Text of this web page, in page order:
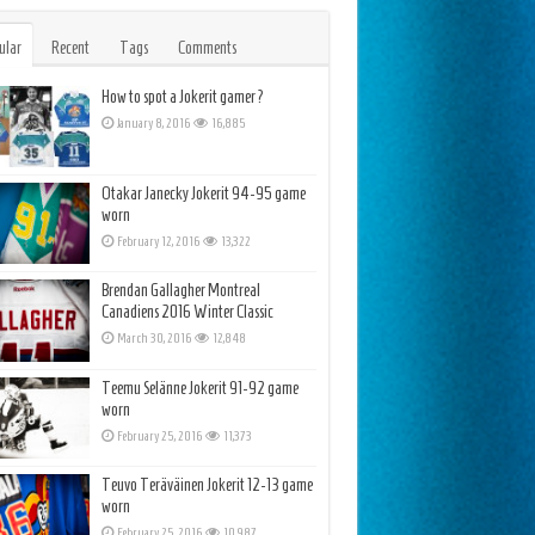
Recent Tags Comments
How to spot a Jokerit gamer?
January 8, 2016 16,885
Otakar Janecky Jokerit 94-95 game
worn
February 12, 2016 13,322
Brendan Gallagher Montreal
Canadiens 2016 Winter Classic
March 30, 2016 12,848
Teemu Selänne Jokerit 91-92 game
worn
February 25, 2016 11,373
Teuvo Teräväinen Jokerit 12-13 game
worn
February 25, 2016 10,987